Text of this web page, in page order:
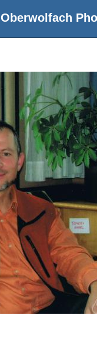
Oberwolfach